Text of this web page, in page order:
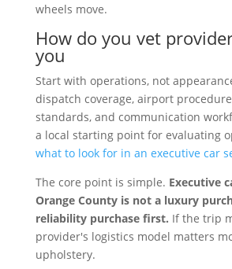
wheels move.
How do you vet
you
Start with operations, not
dispatch coverage, airport
standards, and communication
a local starting point for evaluating
what to look for in an executive car
The core point is simple. Executive
Orange County is not a luxury
reliability purchase first. If the trip
provider's logistics model matters
upholstery.